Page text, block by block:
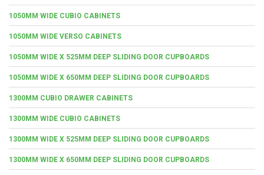
1050MM WIDE CUBIO CABINETS
1050MM WIDE VERSO CABINETS
1050MM WIDE X 525MM DEEP SLIDING DOOR CUPBOARDS
1050MM WIDE X 650MM DEEP SLIDING DOOR CUPBOARDS
1300MM CUBIO DRAWER CABINETS
1300MM WIDE CUBIO CABINETS
1300MM WIDE X 525MM DEEP SLIDING DOOR CUPBOARDS
1300MM WIDE X 650MM DEEP SLIDING DOOR CUPBOARDS